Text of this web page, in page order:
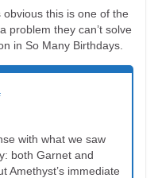
obvious this is one of the
problem they can’t solve
in So Many Birthdays.
with what we saw
both Garnet and
Amethyst’s immediate